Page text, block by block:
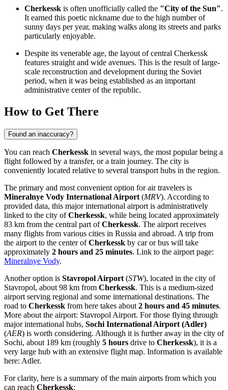
Cherkessk is often unofficially called the "City of the Sun".
It earned this poetic nickname due to the high number of
sunny days per year, making walks along its streets and parks
particularly enjoyable.
Despite its venerable age, the layout of central Cherkessk
features straight and wide avenues. This is the result of large-
scale reconstruction and development during the Soviet
period, when it was being established as an important
administrative center of the republic.
How to Get There
Found an inaccuracy?
You can reach Cherkessk in several ways, the most popular being a
flight followed by a transfer, or a train journey. The city is
conveniently located relative to several transport hubs in the region.
The primary and most convenient option for air travelers is
Mineralnye Vody International Airport (MRV). According to
provided data, this major international airport is administratively
linked to the city ofCherkessk, while being located approximately
83 km from the central part ofCherkessk. The airport receives
many flights from various cities in Russia and abroad. A trip from
the airport to the center ofCherkessk by car or bus will take
approximately 2 hours and 25 minutes. Link to the airport page:
Mineralnye Vody.
Another option is Stavropol Airport (STW), located in the city of
Stavropol, about 98 km from Cherkessk. This is a medium-sized
airport serving regional and some international destinations. The
road to Cherkessk from here takes about 2 hours and 45 minutes.
More about the airport: Stavropol Airport. For those flying through
major international hubs, Sochi International Airport (Adler)
(AER) is worth considering. Although it is further away in the city of
Sochi, about 189 km (roughly 5 hours drive to Cherkessk), it is a
very large hub with an extensive flight map. Information is available
here: Adler.
For clarity, here is a summary of the main airports from which you
can reach Cherkessk: